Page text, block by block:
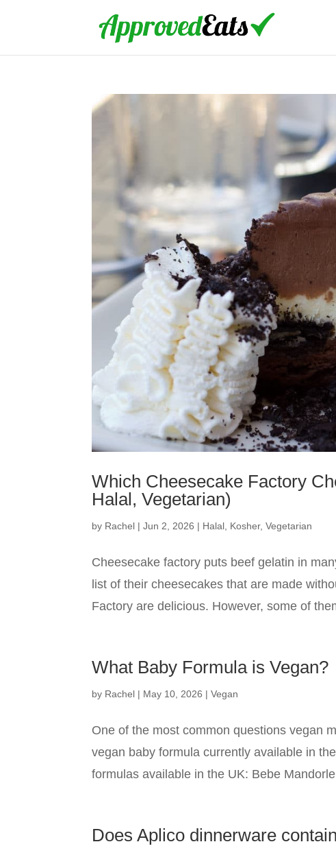
Which Cheesecake Factory
Halal, Vegetarian)
by Rachel |Jun 2, 2026 | Halal Kosher,Vegetarian
Cheesecake factory puts beef gelatin in
list of their cheesecakes that are made
Factory are delicious. However, some of
What Baby Formula is Vegan?
by Rachel | May 10, 2026 |Vegan
One of the most common questions vegan
vegan baby formula currently available in
formulas available in the UK: Bebe
Does Aplico dinnerware